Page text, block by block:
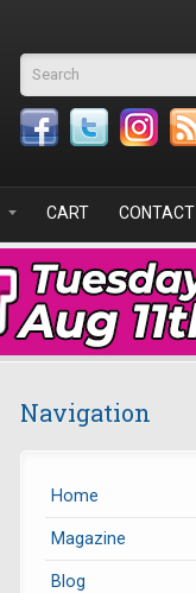
Search form
CART CONTACT
Navigation
Home
Magazine
Blog